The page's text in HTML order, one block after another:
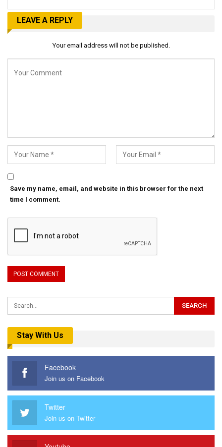
LEAVE A REPLY
Your email address will not be published.
Save my name, email, and website in this browser for the next
time I comment.
Stay With Us
Facebook
Join us on Facebook
Twitter
Join us on Twitter